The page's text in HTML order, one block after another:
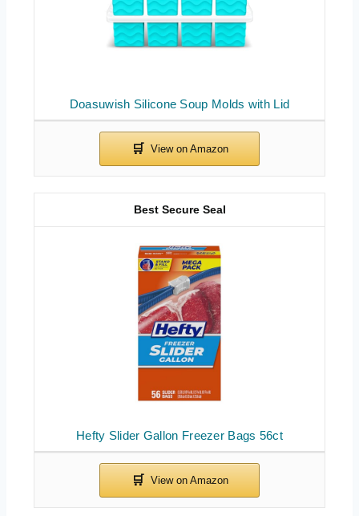
Doasuwish Silicone Soup Molds with Lid
Hefty Slider Gallon Freezer Bags 56ct
Best Secure Seal